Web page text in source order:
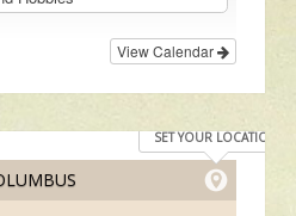
View Calendar
SET YOUR LOCATION